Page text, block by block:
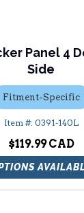
Panel 4
Side
Fitment-Specific
0391-140L
$119.99